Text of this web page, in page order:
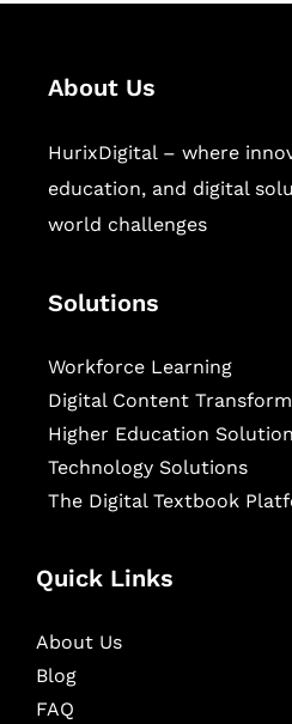
About Us
HurixDigital – where
education, and digital
world challenges
Solutions
Workforce Learning
Digital Content
Higher Education
Technology Solutions
The Digital Textbook
Quick Links
About Us
Blog
FAQ